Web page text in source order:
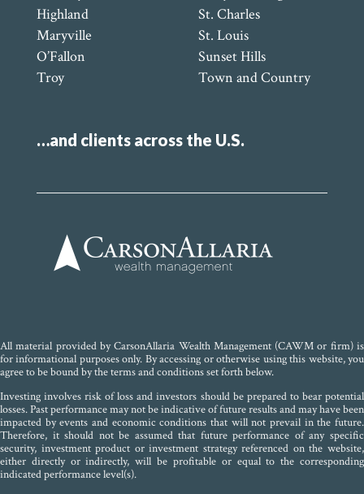
Highland
Maryville
O’Fallon
Troy
St. Charles
St. Louis
Sunset Hills
Town and Country
…and clients across the U.S.
All material provided by CarsonAllaria Wealth Management (CAWM or firm) is
for informational purposes only. By accessing or otherwise using this website, you
agree to be bound by the terms and conditions set forth below.
Investing involves risk of loss and investors should be prepared to bear potential
losses. Past performance may not be indicative of future results and may have been
impacted by events and economic conditions that will not prevail in the future.
Therefore, it should not be assumed that future performance of any specific
security, investment product or investment strategy referenced on the website,
either directly or indirectly, will be profitable or equal to the corresponding
indicated performance level(s).